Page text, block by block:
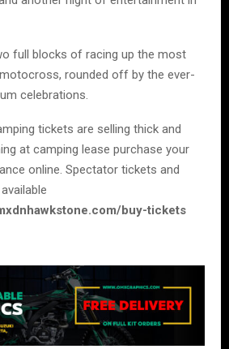
full blocks of racing up the most
rounded off by the ever-
celebrations.
tickets are selling thick and
at camping lease purchase your
online. Spectator tickets and
buy-tickets